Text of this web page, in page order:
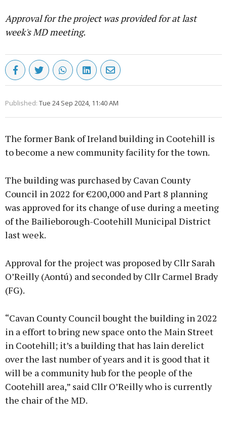
Approval for the project was provided for at last
week's MD meeting.
Published: Tue 24 Sep 2024, 11:40 AM
The former Bank of Ireland building in Cootehill is
to become a new community facility for the town.
The building was purchased by Cavan County
Council in 2022 for €200,000 and Part 8 planning
was approved for its change of use during a meeting
of the Bailieborough-Cootehill Municipal District
last week.
Approval for the project was proposed by Cllr Sarah
O’Reilly (Aontú) and seconded by Cllr Carmel Brady
(FG).
“Cavan County Council bought the building in 2022
in a effort to bring new space onto the Main Street
in Cootehill; it’s a building that has lain derelict
over the last number of years and it is good that it
will be a community hub for the people of the
Cootehill area,” said Cllr O’Reilly who is currently
the chair of the MD.